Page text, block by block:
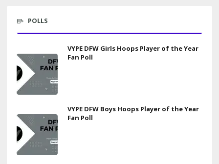
POLLS
VYPE DFW Girls Hoops Player of the Year
Fan Poll
VYPE DFW Boys Hoops Player of the Year
Fan Poll